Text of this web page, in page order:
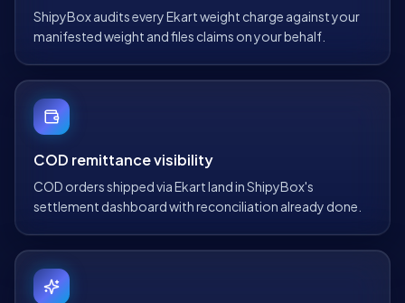
ShipyBox audits every Ekart weight charge against your
manifested weight and files claims on your behalf.
COD remittance visibility
COD orders shipped via Ekart land in ShipyBox's
settlement dashboard with reconciliation already done.